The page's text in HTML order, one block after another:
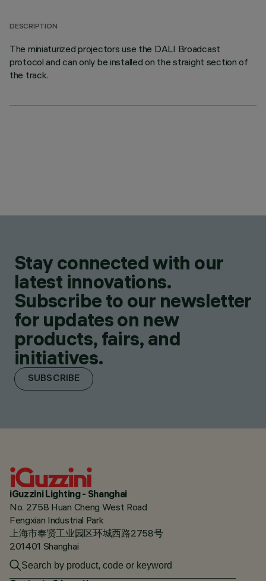
DESCRIPTION
The miniaturized projectors use the DALI Broadcast
protocol and can only be installed on the straight section of
the track.
Stay connected with our
latest innovations.
Subscribe to our newsletter
for updates on new
products, fairs, and
initiatives.
SUBSCRIBE
iGuzzini Lighting - Shanghai
No. 2758 Huan Cheng West Road
Fengxian Industrial Park
上海市奉贤工业园区环城西路2758号
201401 Shanghai